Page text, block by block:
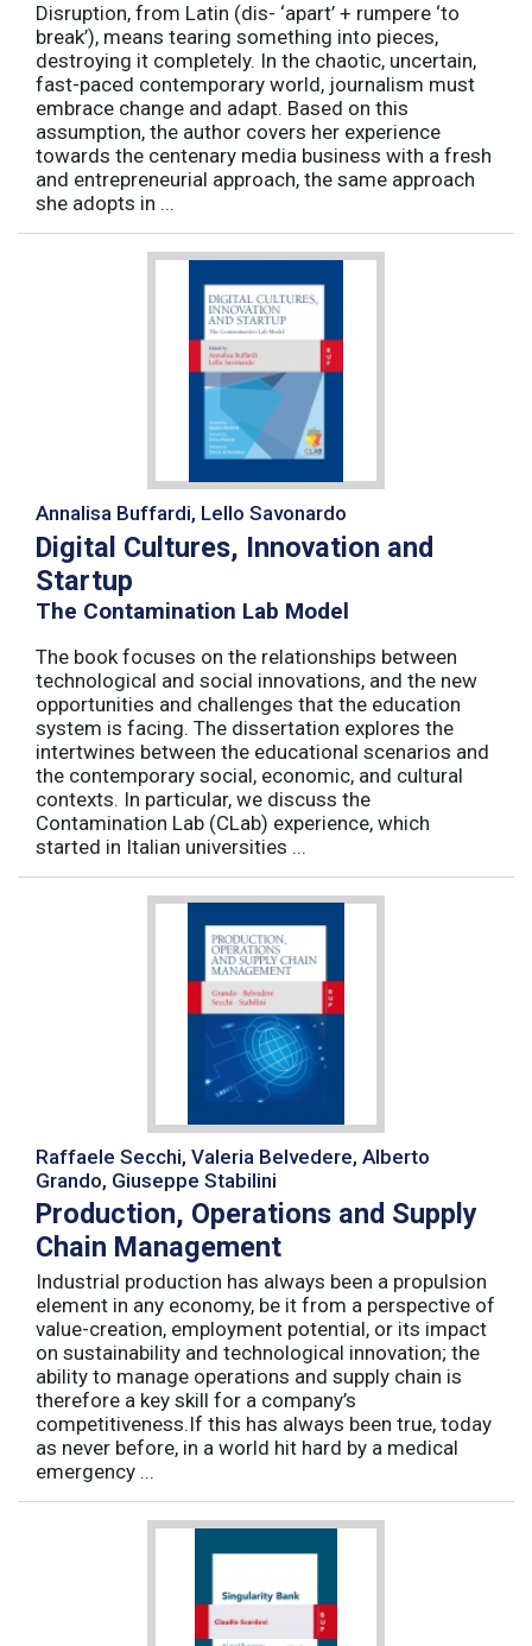
Disruption, from Latin (dis- ‘apart’ + rumpere ‘to
break’), means tearing something into pieces,
destroying it completely. In the chaotic, uncertain,
fast-paced contemporary world, journalism must
embrace change and adapt. Based on this
assumption, the author covers her experience
towards the centenary media business with a fresh
and entrepreneurial approach, the same approach
she adopts in ...
Annalisa Buffardi, Lello Savonardo
Digital Cultures, Innovation and
Startup
The Contamination Lab Model
The book focuses on the relationships between
technological and social innovations, and the new
opportunities and challenges that the education
system is facing. The dissertation explores the
intertwines between the educational scenarios and
the contemporary social, economic, and cultural
contexts. In particular, we discuss the
Contamination Lab (CLab) experience, which
started in Italian universities ...
Raffaele Secchi, Valeria Belvedere, Alberto
Grando, Giuseppe Stabilini
Production, Operations and Supply
Chain Management
Industrial production has always been a propulsion
element in any economy, be it from a perspective of
value-creation, employment potential, or its impact
on sustainability and technological innovation; the
ability to manage operations and supply chain is
therefore a key skill for a company’s
competitiveness.If this has always been true, today
as never before, in a world hit hard by a medical
emergency ...